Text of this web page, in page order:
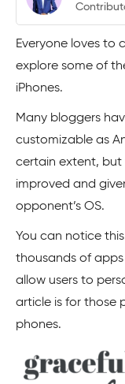
Everyone loves to
explore some of
iPhones.
Many bloggers
customizable as
certain extent, but
improved and
opponent’s OS.
You can notice
thousands of apps
allow users to
article is for those
phones.